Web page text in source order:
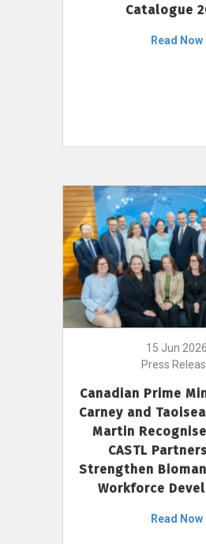
Catalogue
Read Now
15 Jun 2026
Press
Canadian Prime
Carney and
Martin
CASTL
Strengthen
Workforce
Read Now